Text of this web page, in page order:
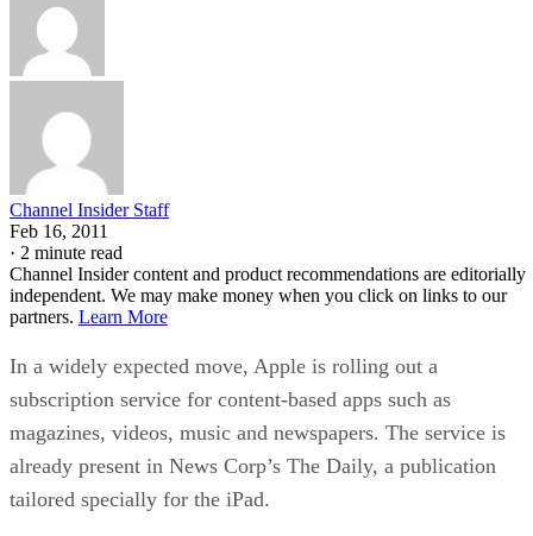
Channel Insider Staff
Feb 16, 2011
· 2 minute read
Channel Insider content and product recommendations are editorially
independent. We may make money when you click on links to our
partners. Learn More
In a widely expected move, Apple is rolling out a
subscription service for content-based apps such as
magazines, videos, music and newspapers. The service is
already present in News Corp’s The Daily, a publication
tailored specially for the iPad.